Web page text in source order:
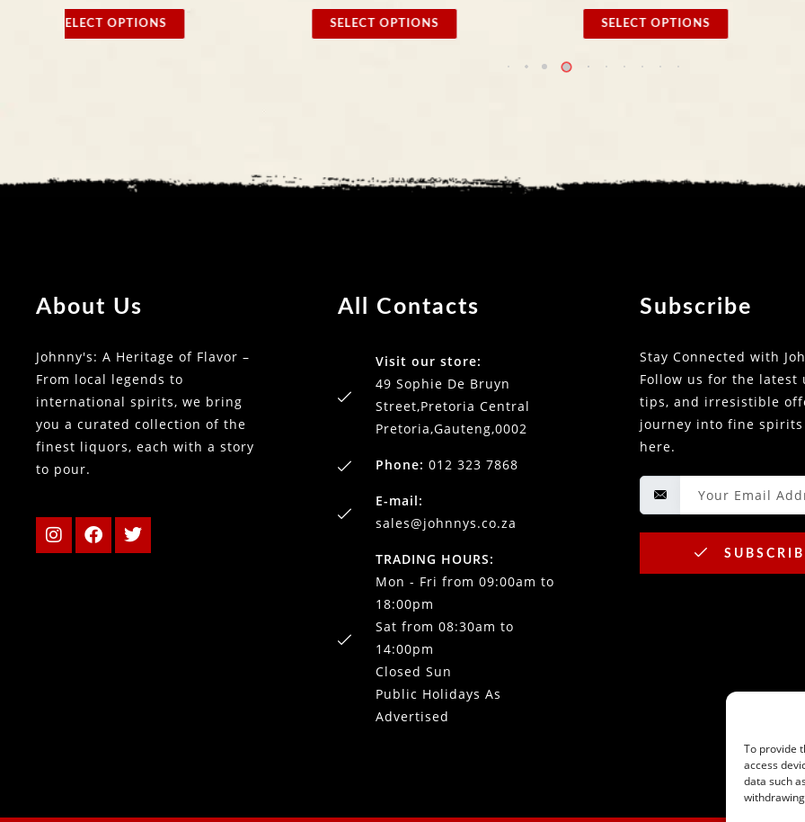
To provide
access
data such
SELECT OPTIONS SELECT OPTIONS SELECT OPTIONS
About Us
Johnny's: A Heritage of Flavor –
From local legends to
international spirits, we bring
you a curated collection of the
finest liquors, each with a story
to pour.
All Contacts
Visit our store:
49 Sophie De Bruyn
Street,Pretoria Central
Pretoria,Gauteng,0002
Phone: 012 323 7868
E-mail:
sales@johnnys.co.za
TRADING HOURS:
Mon - Fri from 09:00am to
18:00pm
Sat from 08:30am to
14:00pm
Closed Sun
Public Holidays As
Advertised
Subscribe
Stay Connected with
Follow us for the latest
tips, and irresistible
journey into fine
here.